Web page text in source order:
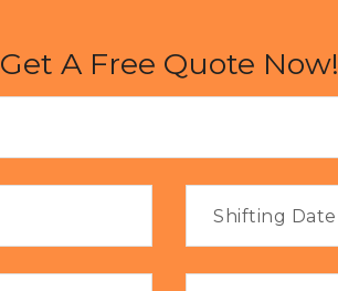
Get A Free Quote Now!